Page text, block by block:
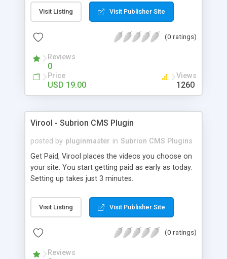
closer to your customers, makes your business
more accessible and more efficient, and helps you
service becomes your competitive advantage -
sale again.
Visit Listing Visit Publisher Site
(0 ratings)
Reviews
0
Price
USD 19.00
Views
1260
Virool - Subrion CMS Plugin
posted by pluginmaster in Subrion CMS Plugins
Get Paid, Virool places the videos you choose on
your site. You start getting paid as early as today.
Setting up takes just 3 minutes.
Visit Listing Visit Publisher Site
(0 ratings)
Reviews